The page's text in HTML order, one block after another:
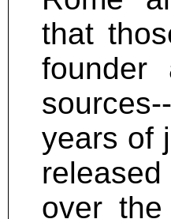
that
founder
years of
over